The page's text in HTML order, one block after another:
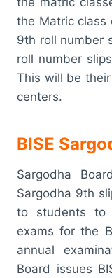
the Matric class
9th roll number
roll number
This will be
centers.
BISE
Sargodha
Sargodha 9th
to students to
exams for the
annual
Board issues